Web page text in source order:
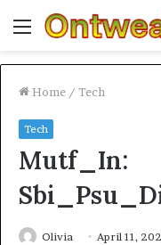
Menu
Home / Tech
Tech
Mutf_In:
Olivia April 11,